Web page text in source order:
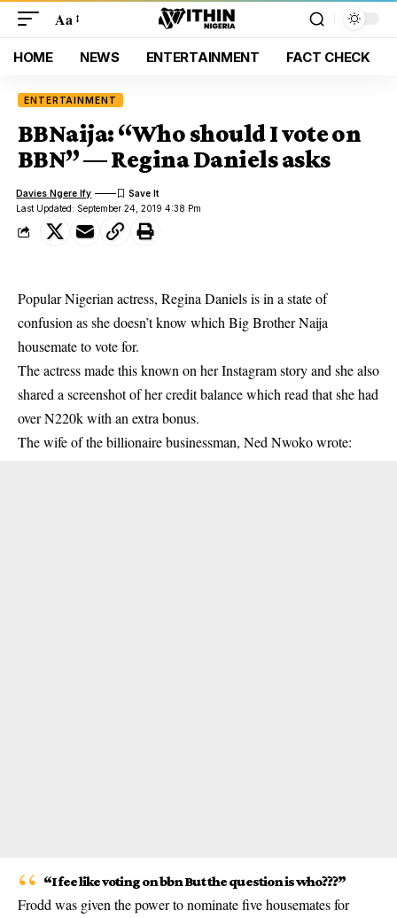
Aa
HOME NEWS ENTERTAINMENT FACT CHECK
ENTERTAINMENT
BBNaija: “Who should I vote on
BBN” — Regina Daniels asks
Last Updated: September 24, 2019 4:38 Pm
Davies Ngere Ify
Popular Nigerian actress, Regina Daniels is in a state of
confusion as she doesn’t know which Big Brother Naija
housemate to vote for.
The actress made this known on herInstagram storyand she also
shared a screenshot of her credit balance which read that she had
over N220k with an extra bonus.
The wife of the billionaire businessman, Ned Nwoko wrote:
“I fee like voting on bbn But the question is who???”
Frodd was given the power to nominate five housemates for